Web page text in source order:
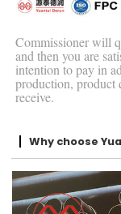
Commissioner will
and then you are
intention to pay in
production, product
receive.
Why choose